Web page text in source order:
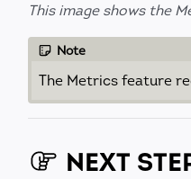
This image shows the
Note
The Metrics feature
NEXT